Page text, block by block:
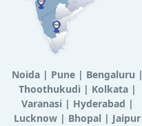
Noida| Pune| Bengaluru |
Thoothukudi | Kolkata|
Varanasi | Hyderabad |
Lucknow | Bhopal | Jaipur